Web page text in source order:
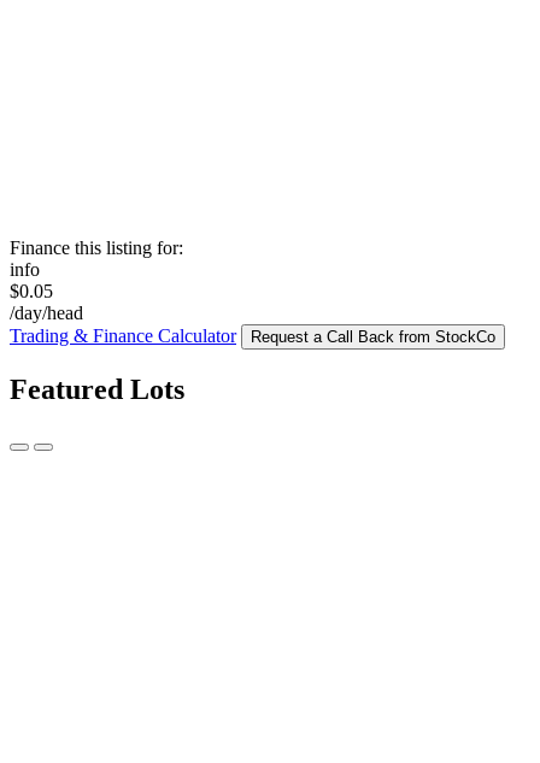
Finance this listing for:
info
$0.05
/day/head
Trading & Finance Calculator
Request a Call Back from StockCo
Featured Lots